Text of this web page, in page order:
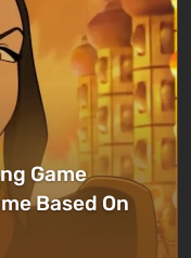
Game
Based On